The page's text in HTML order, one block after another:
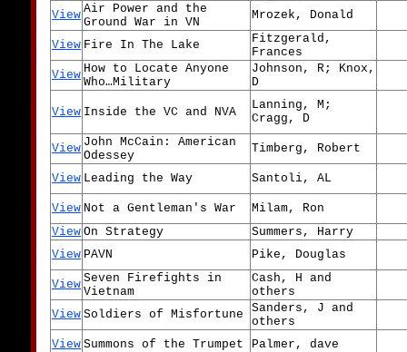
View Air Power and the
Ground War in VN
Mrozek, Donald
View Fire In The Lake
Fitzgerald,
Frances
View How to Locate Anyone
Who…Military
Johnson, R; Knox,
D
View Inside the VC and NVA
Lanning, M;
Cragg, D
View John McCain: American
Odessey
Timberg, Robert
View Leading the Way Santoli, AL
View Not a Gentleman's War
Milam, Ron
View On Strategy
Summers, Harry
View PAVN Pike, Douglas
View Seven Firefights in
Vietnam
Cash, H and
others
View Soldiers of Misfortune
Sanders, J and
others
View Summons of the Trumpet Palmer, dave